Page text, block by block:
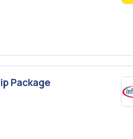
Package